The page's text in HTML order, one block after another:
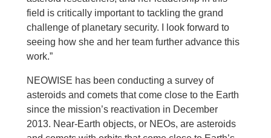
field is critically important to tackling the grand
challenge of planetary security. I look forward to
seeing how she and her team further advance this
work.”
NEOWISE has been conducting a survey of
asteroids and comets that come close to the Earth
since the mission’s reactivation in December
2013. Near-Earth objects, or NEOs, are asteroids